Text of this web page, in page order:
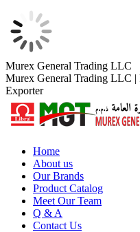
Skip
to
content
Murex General Trading LLC
Murex General Trading LLC |
Exporter
Home
About us
Our Brands
Product Catalog
Meet Our Team
Q & A
Contact Us